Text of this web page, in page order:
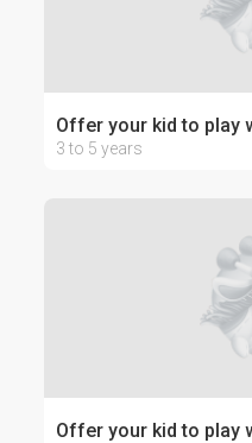
Offer your kid to play
3 to 5 years
Offer your kid to play